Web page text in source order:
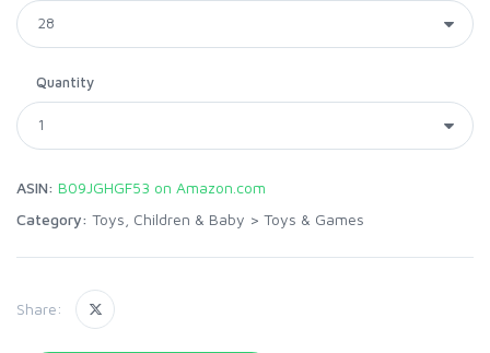
Quantity
ASIN: B09JGHGF53 on Amazon.com
Category: Toys, Children & Baby > Toys & Games
Share: